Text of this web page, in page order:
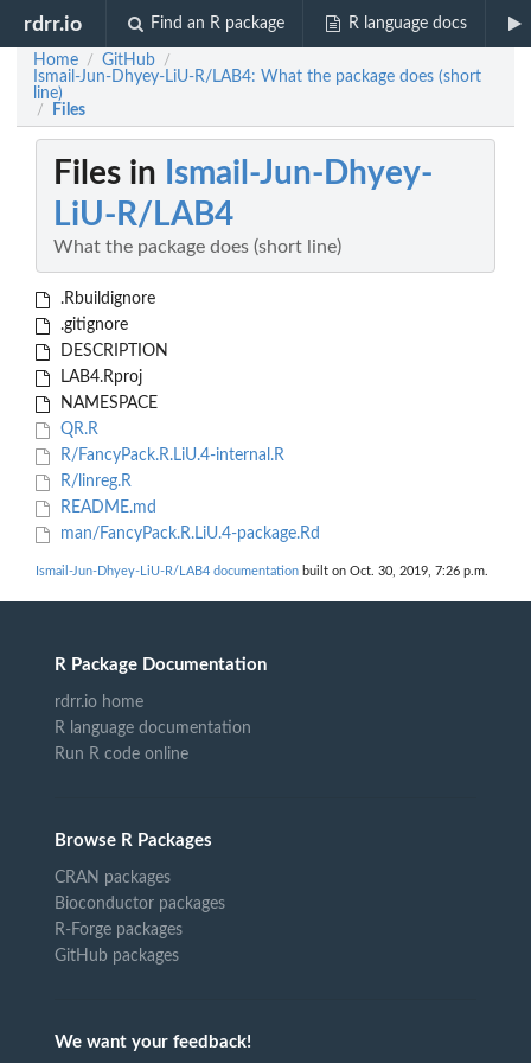
rdrr.io Find an R package R language docs
Home / GitHub /
Ismail-Jun-Dhyey-LiU-R/LAB4: What the package does (short
line)
/ Files
Files in
Ismail-Jun-Dhyey-
LiU-R/LAB4
What the package does (short line)
.Rbuildignore
.gitignore
DESCRIPTION
LAB4.Rproj
NAMESPACE
QR.R
R/FancyPack.R.LiU.4-internal.R
R/linreg.R
README.md
man/FancyPack.R.LiU.4-package.Rd
Ismail-Jun-Dhyey-LiU-R/LAB4 documentation built on Oct. 30, 2019, 7:26 p.m.
R Package Documentation
rdrr.io home
R language documentation
Run R code online
Browse R Packages
CRAN packages
Bioconductor packages
R-Forge packages
GitHub packages
We want your feedback!